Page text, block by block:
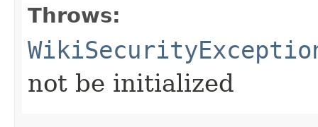
Throws:
not be initialized